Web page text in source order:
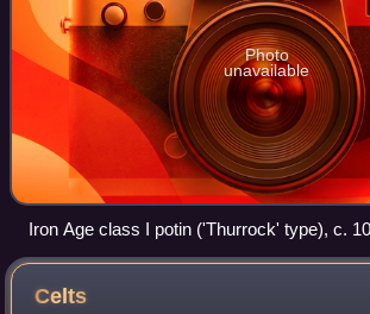
Photo
unavailable
Iron Age class I potin ('Thurrock' type), c.
Celts